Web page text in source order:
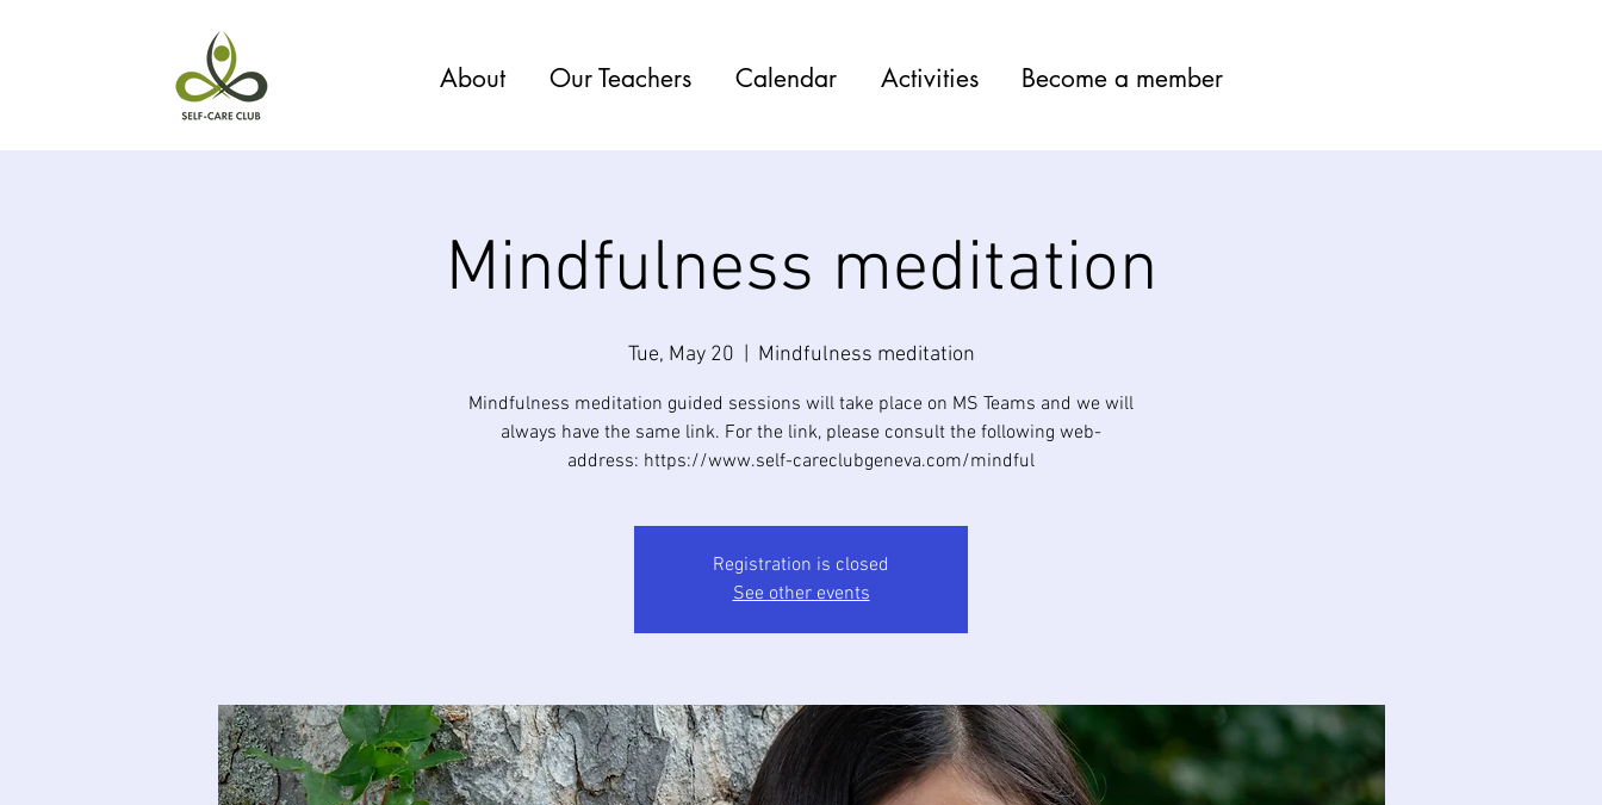
About Our Teachers Calendar Activities Become a member
Mindfulness meditation
Tue, May 20 Mindfulness meditation
Mindfulness meditation guided sessions will take place on MS Teams and we will
always have the same link. For the link, please consult the following web-
address: https://www.self-careclubgeneva.com/mindful
Registration is closed
See other events